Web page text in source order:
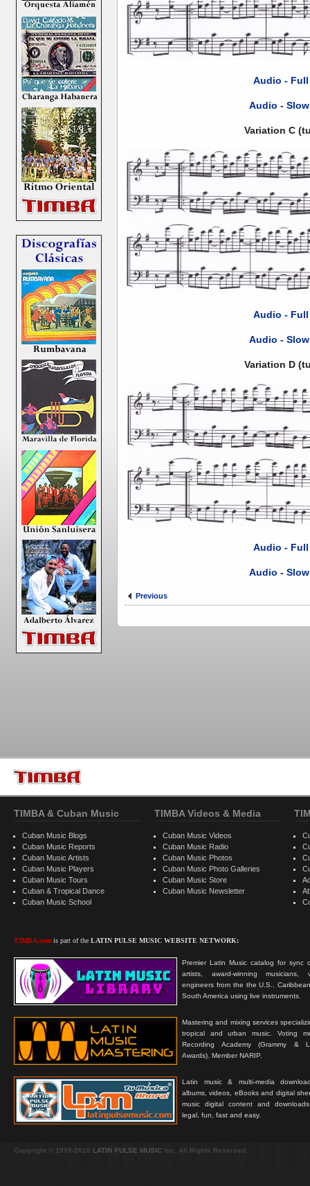
Audio - Full
Audio -
Variation C
Audio - Full
Audio -
Variation D
Audio - Full
Audio -
Previous
TIMBA & Cuban Music
Cuban Music Blogs
Cuban Music Reports
Cuban Music Artists
Cuban Music Players
Cuban Music Tours
Cuban & Tropical Dance
Cuban Music School
TIMBA.com is part of the LATIN PULSE MUSIC WEBSITE NETWORK:
Premier Latin Music catalog for sync
artists, award-winning musicians,
engineers from the the U.S.,
South America using live instruments.
Mastering and mixing services
tropical and urban music. Voting
Recording Academy (Grammy &
Awards). Member NARIP.
Latin music & multi-media
albums, videos, eBooks and digital
music digital content and
legal, fun, fast and easy.
TIMBA Videos & Media
Cuban Music Videos
Cuban Music Radio
Cuban Music Photos
Cuban Music Photo Galleries
Cuban Music Store
Cuban Music Newsletter
Copyright © 1999-2026 LATIN PULSE MUSIC Inc. All Rights Reserved.